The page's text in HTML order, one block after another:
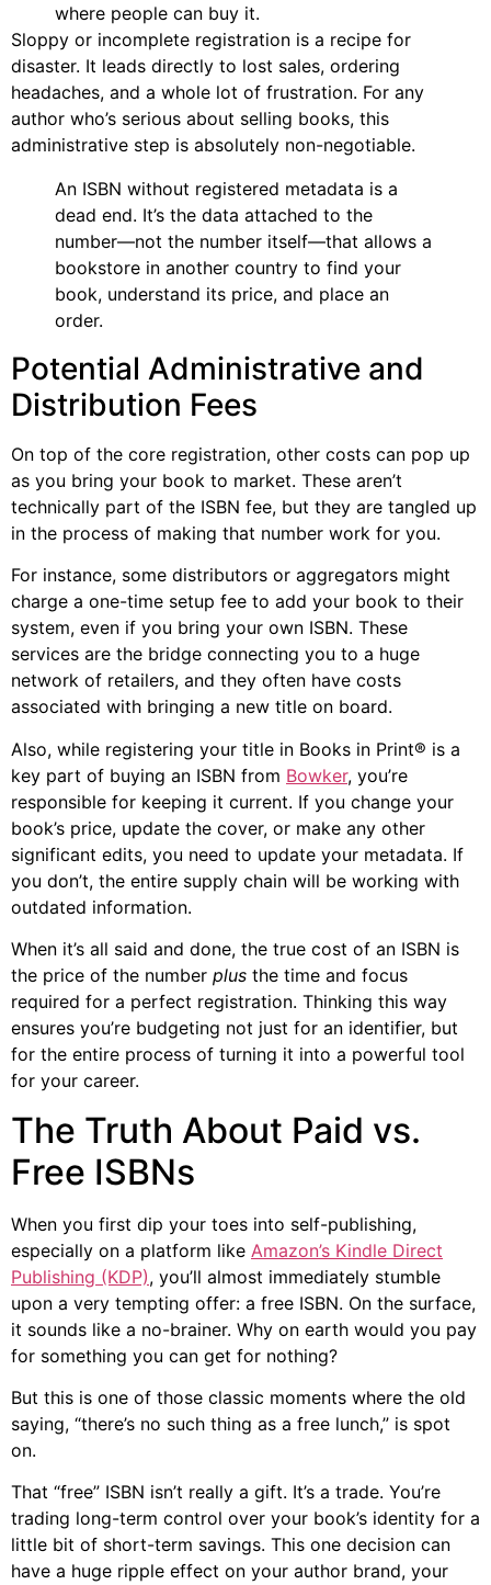
where people can buy it.
Sloppy or incomplete registration is a recipe for
disaster. It leads directly to lost sales, ordering
headaches, and a whole lot of frustration. For any
author who’s serious about selling books, this
administrative step is absolutely non-negotiable.
An ISBN without registered metadata is a
dead end. It’s the data attached to the
number—not the number itself—that allows a
bookstore in another country to find your
book, understand its price, and place an
order.
Potential Administrative and
Distribution Fees
On top of the core registration, other costs can pop up
as you bring your book to market. These aren’t
technically part of the ISBN fee, but they are tangled up
in the process of making that number work for you.
For instance, some distributors or aggregators might
charge a one-time setup fee to add your book to their
system, even if you bring your own ISBN. These
services are the bridge connecting you to a huge
network of retailers, and they often have costs
associated with bringing a new title on board.
Also, while registering your title in Books in Print® is a
key part of buying an ISBN from Bowker, you’re
responsible for keeping it current. If you change your
book’s price, update the cover, or make any other
significant edits, you need to update your metadata. If
you don’t, the entire supply chain will be working with
outdated information.
When it’s all said and done, the true cost of an ISBN is
the price of the number plus the time and focus
required for a perfect registration. Thinking this way
ensures you’re budgeting not just for an identifier, but
for the entire process of turning it into a powerful tool
for your career.
The Truth About Paid vs.
Free ISBNs
When you first dip your toes into self-publishing,
especially on a platform like Amazon’s Kindle Direct
Publishing (KDP), you’ll almost immediately stumble
upon a very tempting offer: a free ISBN. On the surface,
it sounds like a no-brainer. Why on earth would you pay
for something you can get for nothing?
But this is one of those classic moments where the old
saying, “there’s no such thing as a free lunch,” is spot
on.
That “free” ISBN isn’t really a gift. It’s a trade. You’re
trading long-term control over your book’s identity for a
little bit of short-term savings. This one decision can
have a huge ripple effect on your author brand, your